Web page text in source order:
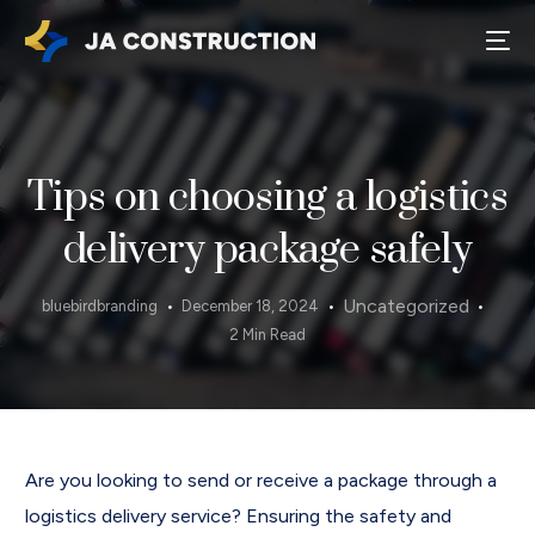
Tips on choosing a logistics
delivery package safely
bluebirdbranding December 18, 2024 Uncategorized
2 Min Read
Are you looking to send or receive a package through a
logistics delivery service? Ensuring the safety and